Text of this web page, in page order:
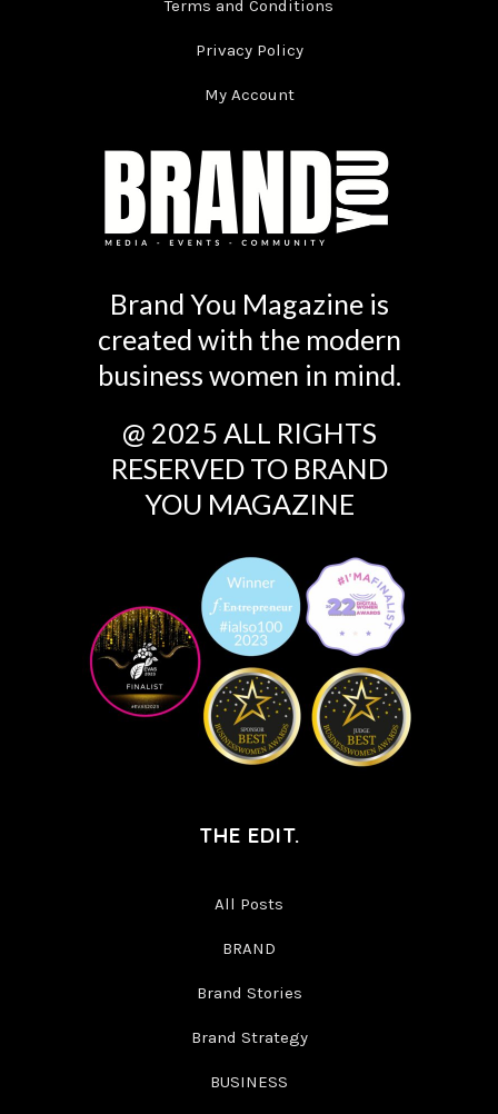
Terms and Conditions
Privacy Policy
My Account
Brand You Magazine is
created with the modern
business women in mind.
@ 2025 ALL RIGHTS
RESERVED TO BRAND
YOU MAGAZINE
THE EDIT.
All Posts
BRAND
Brand Stories
Brand Strategy
BUSINESS